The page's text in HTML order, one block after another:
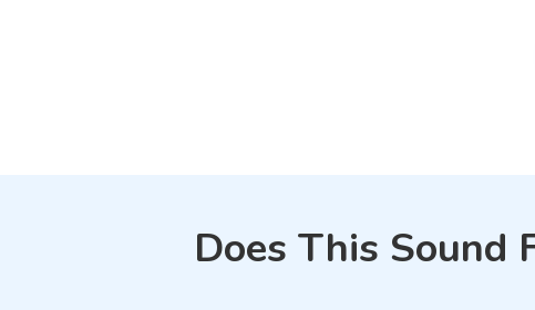
Does This Sound